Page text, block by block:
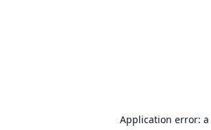
Application error: a